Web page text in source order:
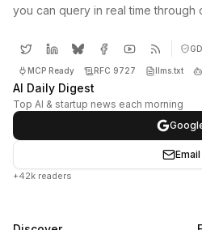
you can query in real time through
MCP Ready RFC 9727 llms.txt
AI Daily Digest
Top AI & startup news each morning
Email
+42k readers